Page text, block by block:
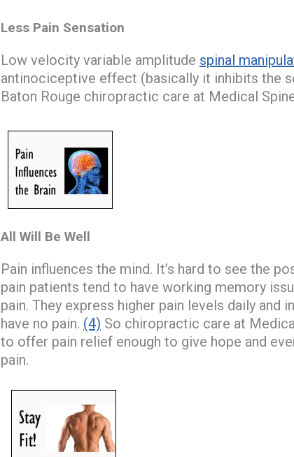
Less Pain Sensation
Low velocity variable amplitude spinal
antinociceptive effect (basically it inhibits the
Baton Rouge chiropractic care at Medical
All Will Be Well
Pain influences the mind. It’s hard to see the
pain patients tend to have working memory
pain. They express higher pain levels daily
have no pain. (4) So chiropractic care at
to offer pain relief enough to give hope and
pain.